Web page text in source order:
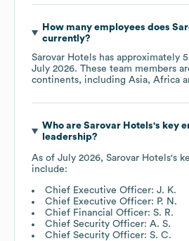
How many employees does
currently?
Sarovar Hotels has approximately
July 2026. These team members
continents, including Asia Africa
Who are Sarovar Hotels's key
leadership?
As of July 2026, Sarovar Hotels's
include:
Chief Executive Officer: J. K.
Chief Executive Officer: P. N.
Chief Financial Officer: S. R.
Chief Security Officer: A. S.
Chief Security Officer: S. C.